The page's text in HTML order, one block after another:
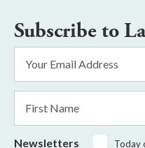
Subscribe to
Address
*
Name
Newsletters
Today